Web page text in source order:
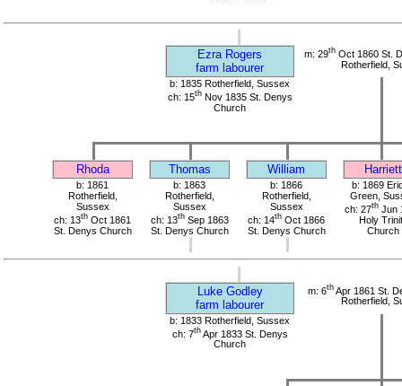
Ezra Rogers
farm labourer
m: 29th Oct 1860 St.
Rotherfield,
b: 1835 Rotherfield, Sussex
ch: 15thNov 1835 St. Denys
Church
Rhoda Thomas William Harriett
b: 1861
Rotherfield,
Sussex
ch: 13th Oct 1861
St. Denys Church
b: 1863
Rotherfield,
Sussex
ch: 13thSep 1863
St. Denys Church
b: 1866
Rotherfield,
Sussex
ch: 14th Oct 1866
St. Denys Church
b: 1869
Green,
ch: 27th Jun
Holy
Church
Luke Godley
farm labourer
m: 6th Apr 1861 St.
Rotherfield,
b: 1833 Rotherfield, Sussex
ch: 7thApr 1833 St. Denys
Church